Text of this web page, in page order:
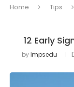
Home Tips
12 Early
byImpsedu